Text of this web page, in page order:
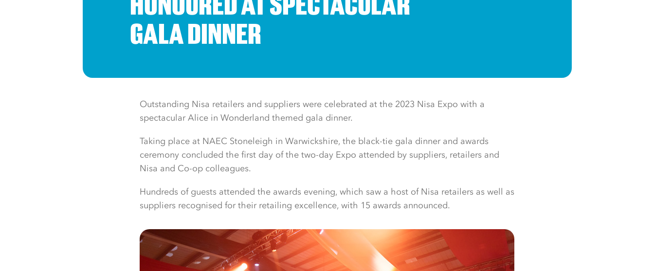
GALA DINNER
Outstanding Nisa retailers and suppliers were celebrated at the 2023 Nisa Expo with a
spectacular Alice in Wonderland themed gala dinner.
Taking place at NAEC Stoneleigh in Warwickshire, the black-tie gala dinner and awards
ceremony concluded the first day of the two-day Expo attended by suppliers, retailers and
Nisa and Co-op colleagues.
Hundreds of guests attended the awards evening, which saw a host of Nisa retailers as well as
suppliers recognised for their retailing excellence, with 15 awards announced.